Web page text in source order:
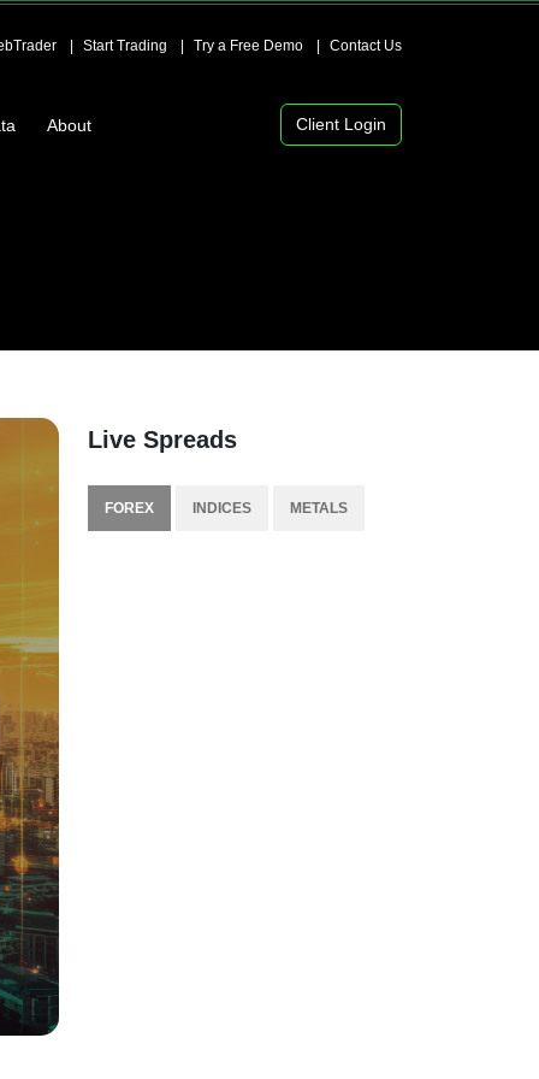
Start Trading Try a Free Demo Contact Us
About Client Login
Live Spreads
FOREX INDICES METALS